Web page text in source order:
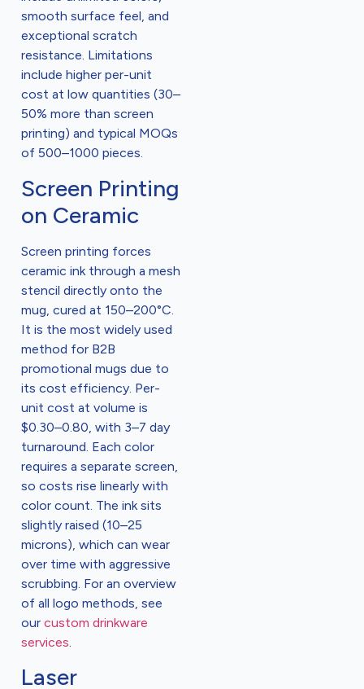
smooth surface feel, and
exceptional scratch
resistance. Limitations
include higher per-unit
cost at low quantities (30–
50% more than screen
printing) and typical MOQs
of 500–1000 pieces.
Screen Printing
on Ceramic
Screen printing forces
ceramic ink through a mesh
stencil directly onto the
mug, cured at 150–200°C.
It is the most widely used
method for B2B
promotional mugs due to
its cost efficiency. Per-
unit cost at volume is
$0.30–0.80, with 3–7 day
turnaround. Each color
requires a separate screen,
so costs rise linearly with
color count. The ink sits
slightly raised (10–25
microns), which can wear
over time with aggressive
scrubbing. For an overview
of all logo methods, see
our custom drinkware
services
Laser